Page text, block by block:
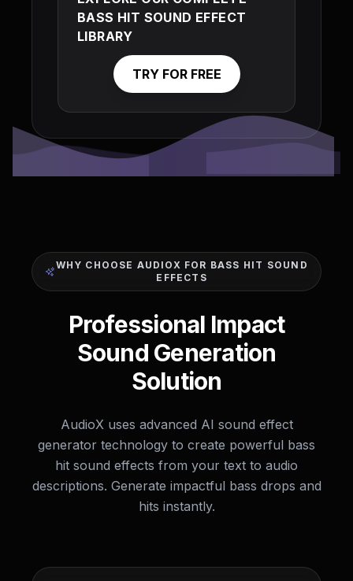
BASS HIT SOUND EFFECT
LIBRARY
TRY FOR FREE
WHY CHOOSE AUDIOX FOR BASS HIT SOUND
EFFECTS
Professional Impact
Sound Generation
Solution
AudioX uses advanced AI sound effect
generator technology to create powerful bass
hit sound effects from your text to audio
descriptions. Generate impactful bass drops and
hits instantly.